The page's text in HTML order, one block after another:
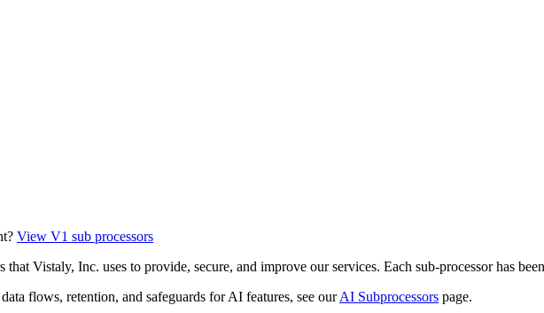
View V1 sub processors
that Vistaly, Inc. uses to provide, secure, and improve our services. Each sub-processor has
flows, retention, and safeguards for AI features, see ourAI Subprocessors page.